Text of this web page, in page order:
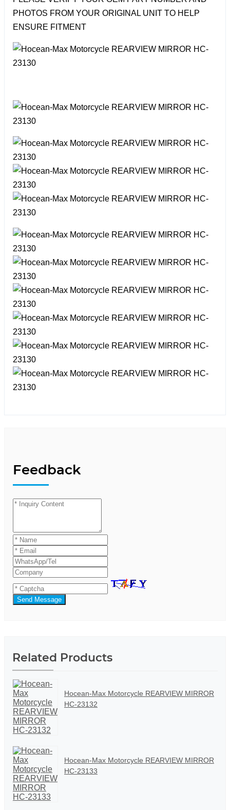
PHOTOS FROM YOUR ORIGINAL UNIT TO HELP
ENSURE FITMENT
Feedback
Send Message
Related Products
Hocean-Max Motorcycle REARVIEW MIRROR
HC-23132
Hocean-Max Motorcycle REARVIEW MIRROR
HC-23133